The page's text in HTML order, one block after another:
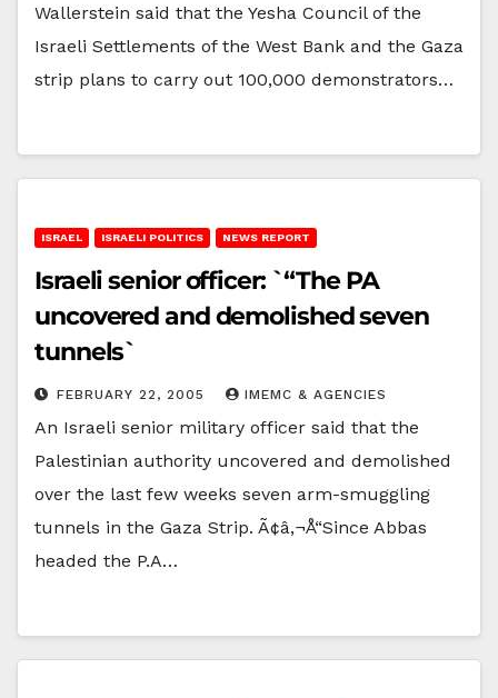
Wallerstein said that the Yesha Council of the
Israeli Settlements of the West Bank and the Gaza
strip plans to carry out 100,000 demonstrators…
ISRAEL ISRAELI POLITICS NEWS REPORT
Israeli senior officer: `“The PA
uncovered and demolished seven
tunnels`
FEBRUARY 22, 2005 IMEMC & AGENCIES
An Israeli senior military officer said that the
Palestinian authority uncovered and demolished
over the last few weeks seven arm-smuggling
tunnels in the Gaza Strip. Ã¢â‚¬Å“Since Abbas
headed the P.A…